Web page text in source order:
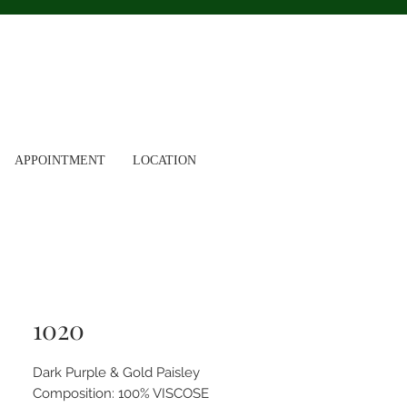
APPOINTMENT LOCATION
1020
Dark Purple & Gold Paisley
Composition: 100% VISCOSE